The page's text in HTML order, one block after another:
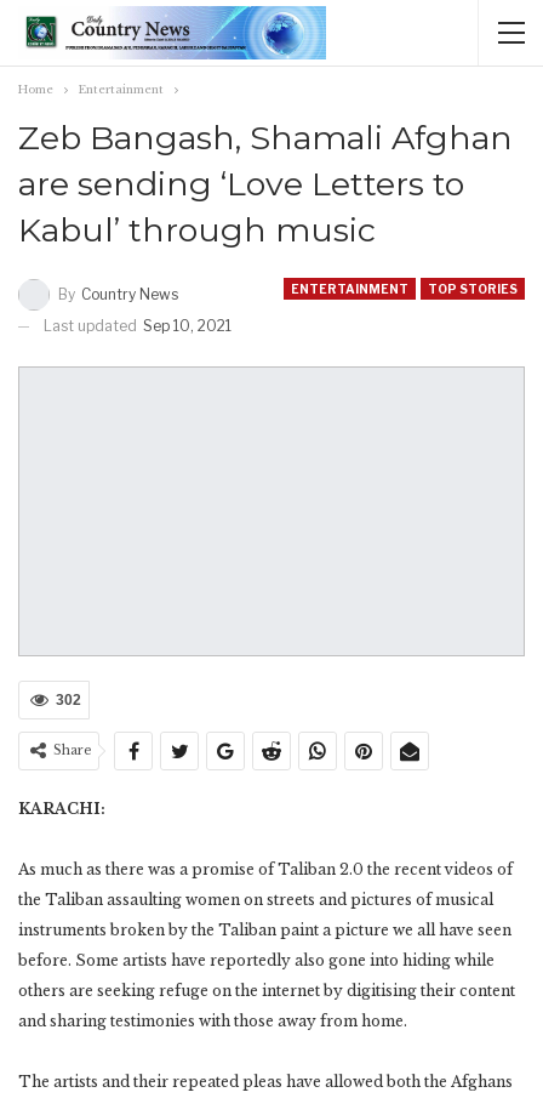
Home Entertainment
Zeb Bangash, Shamali Afghan
are sending ‘Love Letters to
Kabul’ through music
ENTERTAINMENT TOP STORIES
By Country News
Last updated Sep 10, 2021
302
Share
KARACHI:
As much as there was a promise of Taliban 2.0 the recent videos of
the Taliban assaulting women on streets and pictures of musical
instruments broken by the Taliban paint a picture we all have seen
before. Some artists have reportedly also gone into hiding while
others are seeking refuge on the internet by digitising their content
and sharing testimonies with those away from home.
The artists and their repeated pleas have allowed both the Afghans